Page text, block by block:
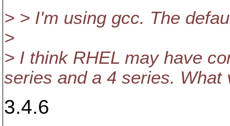
> > I'm using gcc. The
>
> I think RHEL may have
series and a 4 series.
3.4.6